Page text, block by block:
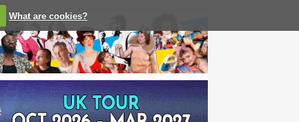
What are cookies?